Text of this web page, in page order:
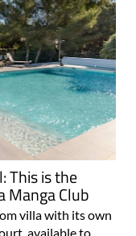
This is the
Manga Club
villa with its own
available to